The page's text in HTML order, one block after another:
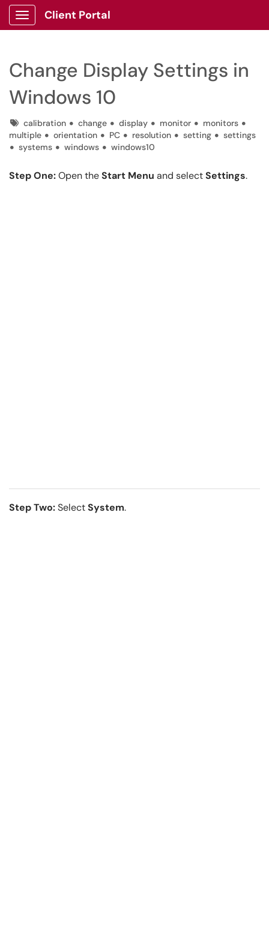
Show Applications Menu
Client Portal
Change Display Settings in
Windows 10
Tagscalibration change display monitor
monitors
multiple
orientation PC resolution setting
settings
systems
windows windows10
Step One:Open theStart Menu and selectSettings.
Step Two:SelectSystem.